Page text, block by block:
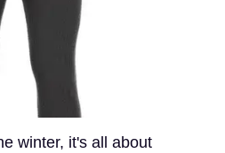
winter, it's all about